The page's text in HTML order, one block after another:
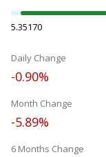
5.35170
Daily Change
-0.90%
Month Change
-5.89%
6 Months Change